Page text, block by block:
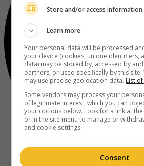
Store and/or access information
Learn more
Your personal data will be processed
your device (cookies, unique identifiers,
data) may be stored by, accessed by
partners, or used specifically by this
may use precise geolocation data. List
Some vendors may process your
of legitimate interest, which you can
your options below. Look for a link at
or in the site menu to manage or
and cookie settings.
Consent